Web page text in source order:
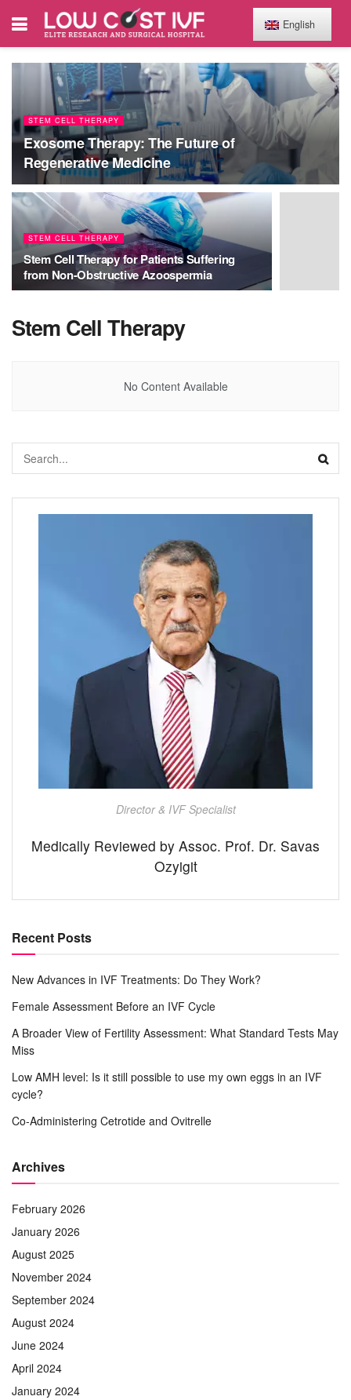
STEM CELL THERAPY
Exosome Therapy: The Future of
Regenerative Medicine
STEM CELL THERAPY
Stem Cell Therapy for Patients Suffering
from Non-Obstructive Azoospermia
Stem Cell Therapy
No Content Available
Director & IVF Specialist
Medically Reviewed by Assoc. Prof. Dr. Savas
Ozyigit
Recent Posts
New Advances in IVF Treatments: Do They Work?
Female Assessment Before an IVF Cycle
A Broader View of Fertility Assessment: What Standard Tests May
Miss
Low AMH level: Is it still possible to use my own eggs in an IVF
cycle?
Co-Administering Cetrotide and Ovitrelle
Archives
February 2026
January 2026
August 2025
November 2024
September 2024
August 2024
June 2024
April 2024
January 2024
English